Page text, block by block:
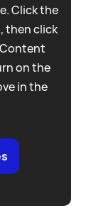
Click the
then click
on the
in the